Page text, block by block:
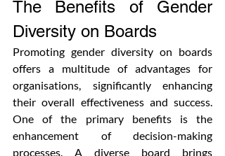
The Benefits of Gender
Diversity on Boards
Promoting gender diversity on boards
offers a multitude of advantages for
organisations, significantly enhancing
their overall effectiveness and success.
One of the primary benefits is the
enhancement of decision-making
processes. A diverse board brings